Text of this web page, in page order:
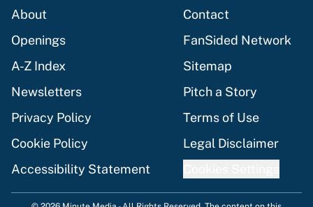
About
Contact
Openings
FanSided Network
A-Z Index
Sitemap
Newsletters
Pitch a Story
Privacy Policy
Terms of Use
Cookie Policy
Legal Disclaimer
Accessibility Statement